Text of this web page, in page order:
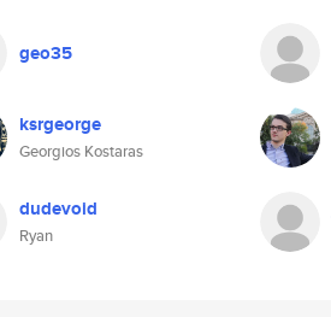
geo35
ksrgeorge
Georgios Kostaras
dudevoid
Ryan